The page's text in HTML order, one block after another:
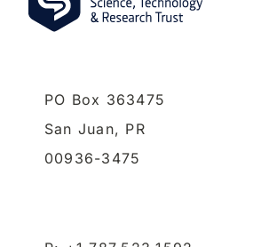
PO Box 363475
San Juan, PR
00936-3475